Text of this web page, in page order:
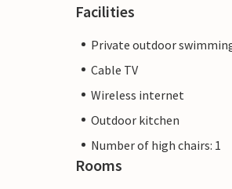
Facilities
Private outdoor
Cable TV
Wireless internet
Outdoor kitchen
Number of high chairs: 1
Rooms